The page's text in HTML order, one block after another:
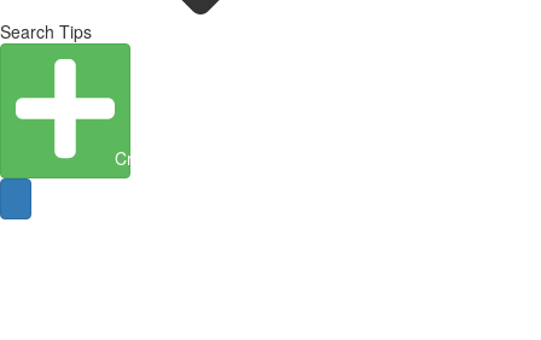
Search Tips
Create Entity